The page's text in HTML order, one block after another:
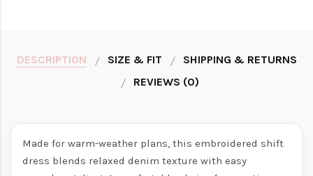
DESCRIPTION SIZE & FIT
SHIPPING & RETURNS
REVIEWS (0)
Made for warm-weather plans, this embroidered shift
dress blends relaxed denim texture with easy